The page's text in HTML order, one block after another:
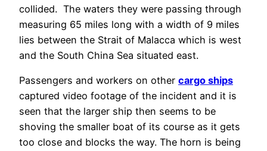
collided. The waters they were passing through
measuring 65 miles long with a width of 9 miles
lies between the Strait of Malacca which is west
and the South China Sea situated east.
Passengers and workers on other cargo ships
captured video footage of the incident and it is
seen that the larger ship then seems to be
shoving the smaller boat of its course as it gets
too close and blocks the way. The horn is being